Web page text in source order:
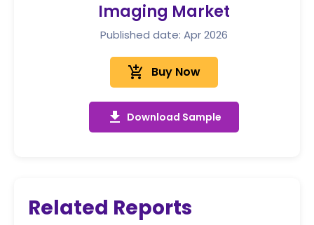
Imaging Market
Published date: Apr 2026
add_shopping_cart Buy Now
get_app Download Sample
Related Reports